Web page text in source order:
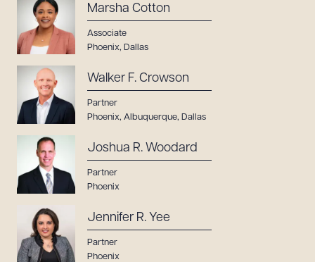
Marsha Cotton
Associate
Phoenix, Dallas
Walker F. Crowson
Partner
Phoenix, Albuquerque, Dallas
Joshua R. Woodard
Partner
Phoenix
Jennifer R. Yee
Partner
Phoenix